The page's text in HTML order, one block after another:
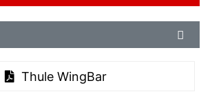
Thule WingBar